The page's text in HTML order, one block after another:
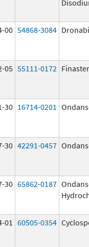
00 54868-3084
05 55111-0172
30 16714-0201
30 42291-0457
30 65862-0187
01 60505-0354